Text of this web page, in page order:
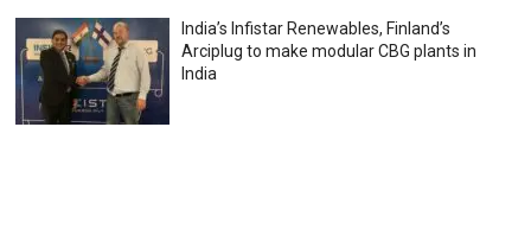
India’s Infistar Renewables, Finland’s
Arciplug to make modular CBG plants in
India